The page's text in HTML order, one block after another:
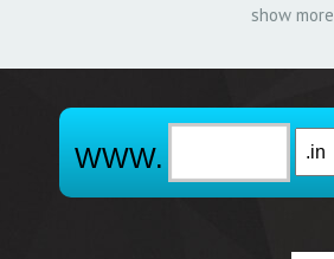
show more